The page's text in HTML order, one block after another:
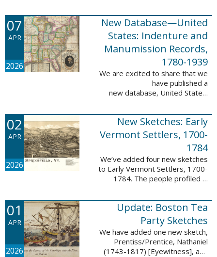
1788-1839.
This valuable database adds 3,58
5 names and 3,035 records to
the ...
07
APR
2026
New Database—United
States: Indenture and
Manumission Records,
1780-1939
We are excited to share that we
have published a
new database, United States:
Records, 1780-1939. This
database adds 36,980 records ...
02
APR
2026
New Sketches: Early
Vermont Settlers, 1700-
1784
We’ve added four new sketches
to Early Vermont Settlers, 1700-
1784. The people profiled in
Halifax, and Springfield. These
sketches were created by Scott
Andrew ...
01
APR
2026
Update: Boston Tea
Party Sketches
We have added one new sketch,
Prentiss/Prentice, Nathaniel
(1743-1817) [Eyewitness], and